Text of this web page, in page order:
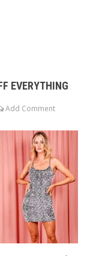
EVERYTHING
Add Comment